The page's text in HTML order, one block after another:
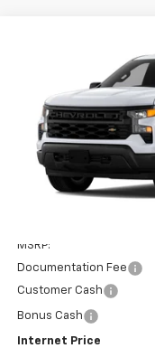
Chevrolet
Dealer Fleet Grounded
MSRP:
Documentation Fee
Customer Cash
Bonus Cash
Internet Price